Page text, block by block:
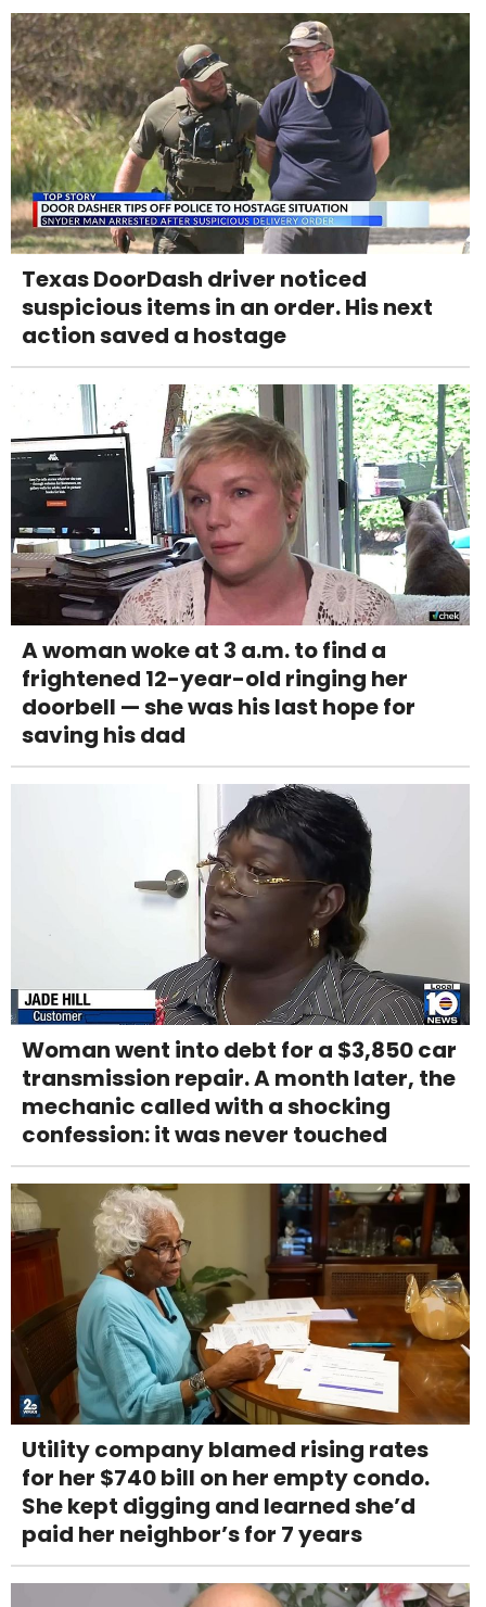
Texas DoorDash driver noticed
suspicious items in an order. His next
action saved a hostage
A woman woke at 3 a.m. to find a
frightened 12-year-old ringing her
doorbell — she was his last hope for
saving his dad
Woman went into debt for a $3,850 car
transmission repair. A month later, the
mechanic called with a shocking
confession: it was never touched
Utility company blamed rising rates
for her $740 bill on her empty condo.
She kept digging and learned she’d
paid her neighbor’s for 7 years